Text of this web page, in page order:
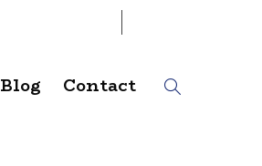
Blog Contact